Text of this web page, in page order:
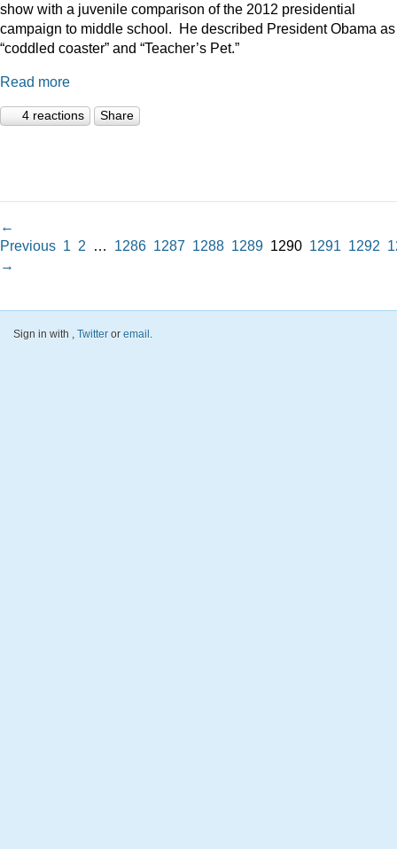
show with a juvenile comparison of the 2012 presidential
campaign to middle school. He described President Obama
“coddled coaster” and “Teacher’s Pet.”
Read more
4 reactions Share
←
Previous 1 2 … 1286 1287 1288 1289 1290 1291 1292
→
Sign in with , Twitter or email .